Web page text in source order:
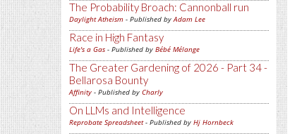
The Probability Broach: Cannonball run
Daylight Atheism - Published byAdam Lee
Race in High Fantasy
Life's a Gas - Published by Bébé Mélange
The Greater Gardening of 2026 - Part 34 -
Bellarosa Bounty
Affinity - Published by Charly
On LLMs and Intelligence
Reprobate Spreadsheet- Published by Hj Hornbeck